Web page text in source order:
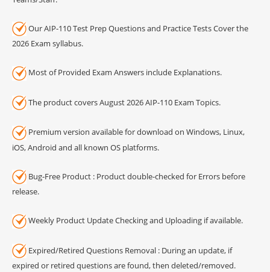
Our AIP-110 Test Prep Questions and Practice Tests Cover the
2026 Exam syllabus.
Most of Provided Exam Answers include Explanations.
The product covers August 2026 AIP-110 Exam Topics.
Premium version available for download on Windows, Linux,
iOS, Android and all known OS platforms.
Bug-Free Product : Product double-checked for Errors before
release.
Weekly Product Update Checking and Uploading if available.
Expired/Retired Questions Removal : During an update, if
expired or retired questions are found, then deleted/removed.